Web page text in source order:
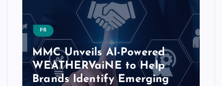
CHATBOTS-CONVERSATIONAL-AI
PulsePoint Launches AI-
Powered ‘Hatch’ Platform to
Transform Healthcare